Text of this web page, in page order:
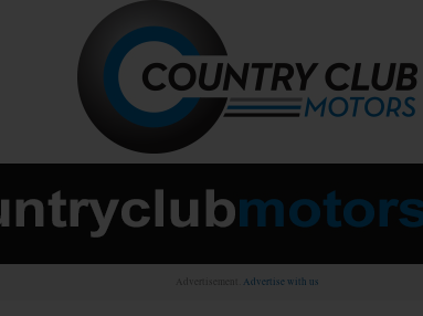
Advertisement. Advertise with us